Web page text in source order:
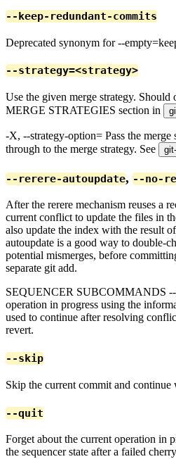
--keep-redundant-commits
Deprecated synonym for --
--strategy=<strategy>
Use the given merge strategy. Should
MERGE STRATEGIES section in
-X, --strategy-option= Pass the
through to the merge strategy. See
--rerere-autoupdate, --no-
After the rerere mechanism reuses a
current conflict to update the files in
also update the index with the result
autoupdate is a good way to double-
potential mismerges, before
separate git add.
SEQUENCER SUBCOMMANDS --
operation in progress using the
used to continue after resolving
revert.
--skip
Skip the current commit and continue
--quit
Forget about the current operation in
the sequencer state after a failed